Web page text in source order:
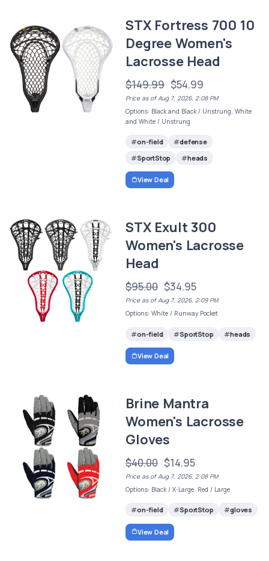
STX Fortress 700 10
Degree Women's
Lacrosse Head
$149.99 $54.99
Price as of Aug 7, 2026, 2:08 PM
Options: Black and Black / Unstrung, White
and White / Unstrung
on-field
defense
SportStop
heads
View Deal
STX Exult 300
Women's Lacrosse
Head
$95.00 $34.95
Price as of Aug 7, 2026, 2:09 PM
Options: White / Runway Pocket
on-field SportStop heads
View Deal
Brine Mantra
Women's Lacrosse
Gloves
$40.00 $14.95
Price as of Aug 7, 2026, 2:08 PM
Options: Black / X-Large, Red / Large
on-field SportStop gloves
View Deal